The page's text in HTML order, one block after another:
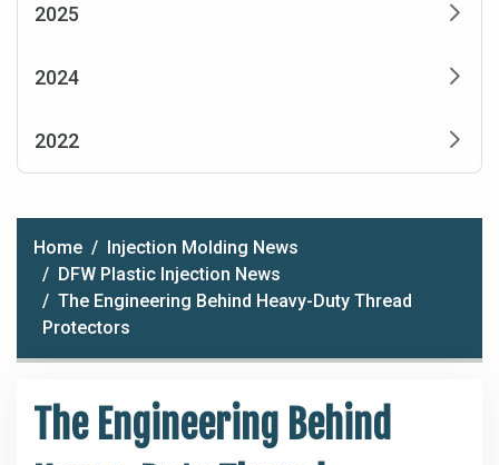
2025
2024
2022
Home
Injection Molding News
DFW Plastic Injection News
The Engineering Behind Heavy-Duty Thread
Protectors
The Engineering Behind